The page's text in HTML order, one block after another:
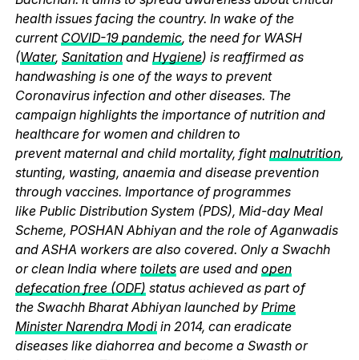
health issues facing the country. In wake of the
current COVID-19 pandemic, the need for WASH
(Water, Sanitationand Hygiene) is reaffirmed as
handwashing is one of the ways to prevent
Coronavirus infection and other diseases. The
campaign highlights the importance of nutrition and
healthcare for women and children to
prevent maternal and child mortality, fightmalnutrition,
stunting, wasting, anaemia and disease prevention
through vaccines. Importance of programmes
like Public Distribution System (PDS), Mid-day Meal
Scheme, POSHAN Abhiyan and the role of Aganwadis
and ASHA workers are also covered. Only a Swachh
or clean India where toiletsare used and open
defecation free (ODF) status achieved as part of
the Swachh Bharat Abhiyan launched by Prime
Minister Narendra Modiin 2014, can eradicate
diseases like diahorrea and become a Swasth or